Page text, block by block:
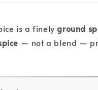
is a finelyground
— not a blend —